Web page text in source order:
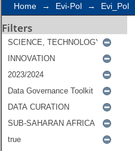
Home → Evi-Pol → Evi_Pol
Filters